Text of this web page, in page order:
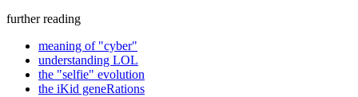
further reading
meaning of "cyber"
understanding LOL
the "selfie" evolution
the iKid geneRations